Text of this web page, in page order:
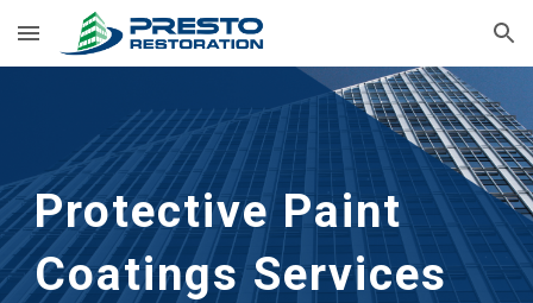
Skip to main content Skip to navigation
Protective Paint
Coatings Services